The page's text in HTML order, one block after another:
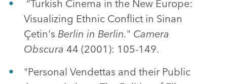
“Turkish Cinema in the New Europe:
Visualizing Ethnic Conflict in Sinan
Çetin's Berlin in Berlin." Camera
Obscura 44 (2001): 105-149.
"Personal Vendettas and their Public